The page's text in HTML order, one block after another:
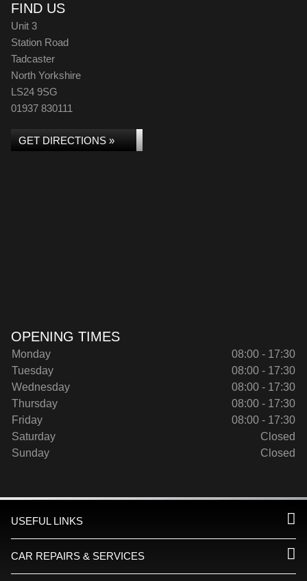
FIND US
Unit 3
Station Road
Tadcaster
North Yorkshire
LS24 9SG
01937 830111
GET DIRECTIONS »
OPENING TIMES
Monday
08:00 - 17:30
Tuesday
08:00 - 17:30
Wednesday
08:00 - 17:30
Thursday
08:00 - 17:30
Friday
08:00 - 17:30
Saturday
Closed
Sunday
Closed
USEFUL LINKS
CAR REPAIRS & SERVICES